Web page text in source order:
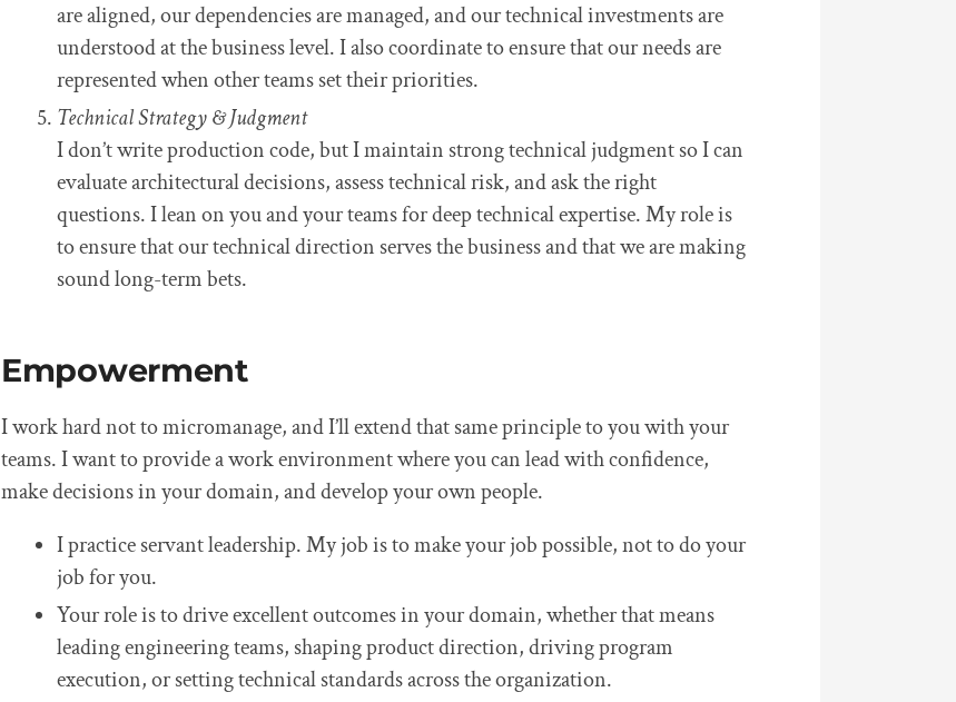
are aligned, our dependencies are managed, and our technical investments are
understood at the business level. I also coordinate to ensure that our needs are
represented when other teams set their priorities.
Technical Strategy & Judgment
I don’t write production code, but I maintain strong technical judgment so I can
evaluate architectural decisions, assess technical risk, and ask the right
questions. I lean on you and your teams for deep technical expertise. My role is
to ensure that our technical direction serves the business and that we are making
sound long-term bets.
Empowerment
I work hard not to micromanage, and I’ll extend that same principle to you with your
teams. I want to provide a work environment where you can lead with confidence,
make decisions in your domain, and develop your own people.
I practice servant leadership. My job is to make your job possible, not to do your
job for you.
Your role is to drive excellent outcomes in your domain, whether that means
leading engineering teams, shaping product direction, driving program
execution, or setting technical standards across the organization.